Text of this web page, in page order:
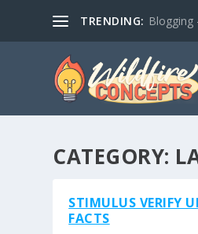
TRENDING: Blogging
CATEGORY:
STIMULUS VERIFY
FACTS